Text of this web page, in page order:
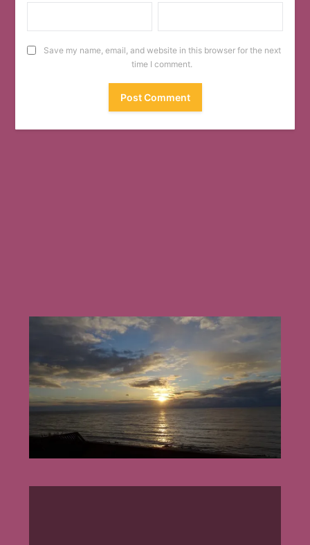
Save my name, email, and website in this browser for the next
time I comment.